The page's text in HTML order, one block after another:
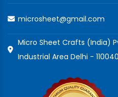
microsheet@gmail.com
Micro Sheet Crafts (India)
Industrial Area Delhi - 110040